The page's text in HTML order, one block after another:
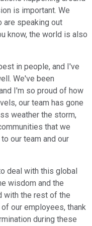
is important. We
are speaking out
know, the world is also
in people, and I've
We've been
I'm so proud of how
our team has gone
weather the storm,
that we
our team and our
deal with this global
wisdom and the
with the rest of the
our employees, thank
during these